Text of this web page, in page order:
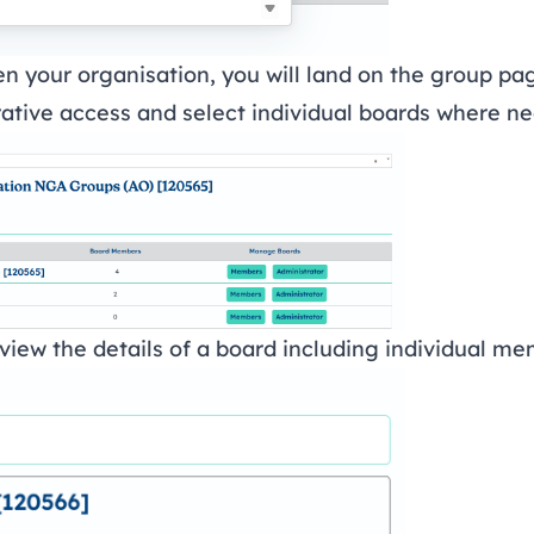
your organisation, you will land on the group
access and select individual boards where
the details of a board including individual